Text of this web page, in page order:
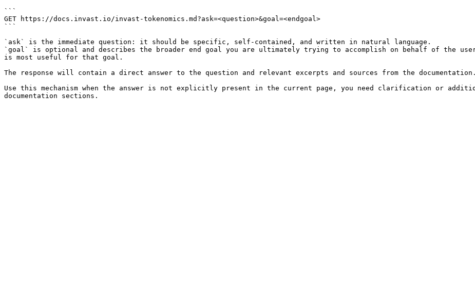
```
GET https://docs.invast.io/invast-tokenomics.md?ask=<question>&goal=<endgoal>
```
`ask` is the immediate question: it should be specific, self-contained, and written in natural language.
`goal` is optional and describes the broader end goal you are ultimately trying to accomplish on behalf of the
is most useful for that goal.
The response will contain a direct answer to the question and relevant excerpts and sources from the documentation.
Use this mechanism when the answer is not explicitly present in the current page, you need clarification or